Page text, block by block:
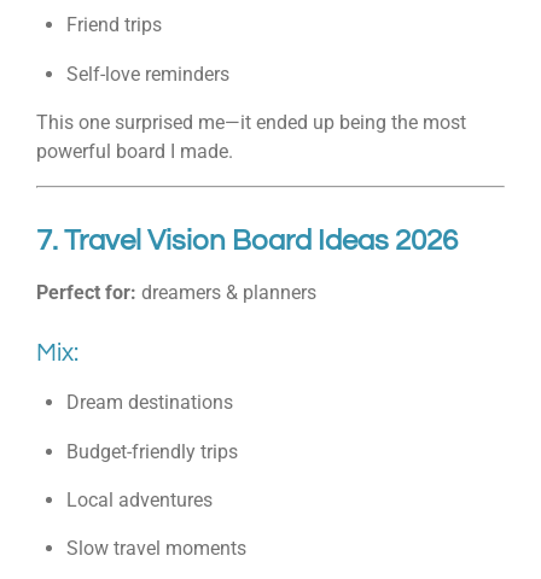
Friend trips
Self-love reminders
This one surprised me—it ended up being the most
powerful board I made.
7. Travel Vision Board Ideas 2026
Perfect for: dreamers & planners
Mix:
Dream destinations
Budget-friendly trips
Local adventures
Slow travel moments